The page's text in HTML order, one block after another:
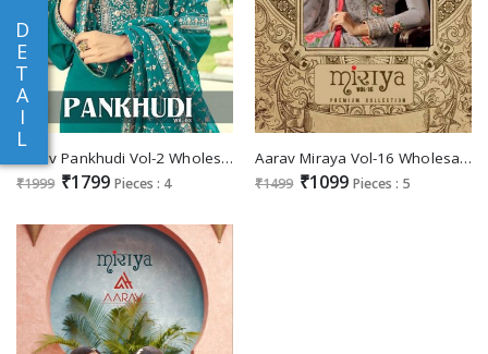
D
E
T
A
I
L
Aarav Pankhudi Vol-2 Wholesale Festive Dress
₹1999 ₹1799 Pieces : 4
Aarav Miraya Vol-16 Wholesale Shopping festive Salwar Suits
₹1499 ₹1099 Pieces : 5